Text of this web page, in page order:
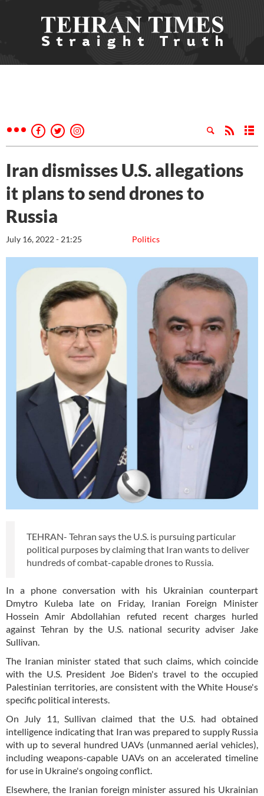
Iran dismisses U.S. allegations
it plans to send drones to
Russia
Politics
July 16, 2022 - 21:25
TEHRAN- Tehran says the U.S. is pursuing particular
political purposes by claiming that Iran wants to deliver
hundreds of combat-capable drones to Russia.
In a phone conversation with his Ukrainian counterpart
Dmytro Kuleba late on Friday, Iranian Foreign Minister
Hossein Amir Abdollahian refuted recent charges hurled
against Tehran by the U.S. national security adviser Jake
Sullivan.
The Iranian minister stated that such claims, which coincide
with the U.S. President Joe Biden's travel to the occupied
Palestinian territories, are consistent with the White House's
specific political interests.
On July 11, Sullivan claimed that the U.S. had obtained
intelligence indicating that Iran was prepared to supply Russia
with up to several hundred UAVs (unmanned aerial vehicles),
including weapons-capable UAVs on an accelerated timeline
for use in Ukraine's ongoing conflict.
Elsewhere, the Iranian foreign minister assured his Ukrainian